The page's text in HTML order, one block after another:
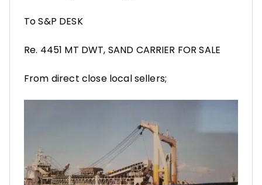
To S&P DESK
Re. 4451 MT DWT, SAND CARRIER FOR SALE
From direct close local sellers;